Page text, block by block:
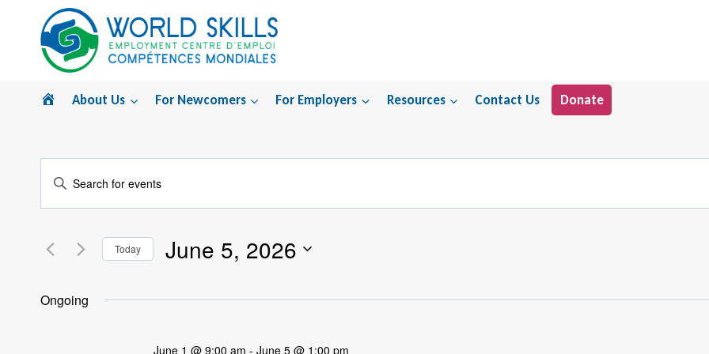
content
Home
About Us For Newcomers For Employers Resources Contact Us Donate
Events
Search
and
Navigation
Enter
for
Keyword.
Today June 5, 2026
date.
Ongoing
June 1 @ 9:00 am -June 5 @ 1:00 pm